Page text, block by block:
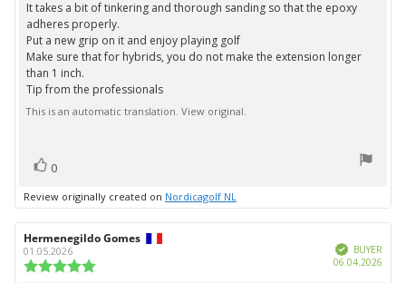
out
of
5
stars
Review
text:
It takes a bit of tinkering and thorough sanding so that the epoxy
adheres properly.
Put a new grip on it and enjoy playing golf
Make sure that for hybrids, you do not make the extension longer
than 1 inch.
Tip from the professionals
This is an automatic translation. View original.
Vote
up
0
Review originally created on Nordicagolf NL
Review
author:
Hermenegildo Gomes
01.05.2026 VerifiedBUYER
06.04.2026